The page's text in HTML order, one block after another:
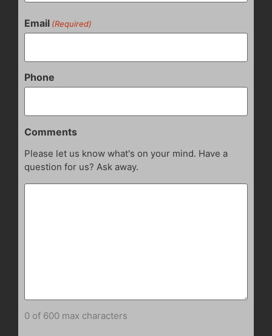
Email (Required)
Phone
Comments
Please let us know what's on your mind. Have a
question for us? Ask away.
0 of 600 max characters